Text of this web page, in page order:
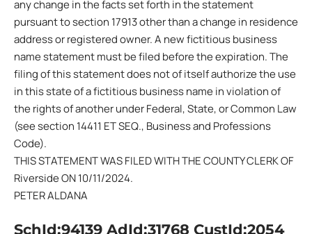
any change in the facts set forth in the statement
pursuant to section 17913 other than a change in residence
address or registered owner. A new fictitious business
name statement must be filed before the expiration. The
filing of this statement does not of itself authorize the use
in this state of a fictitious business name in violation of
the rights of another under Federal, State, or Common Law
(see section 14411 ET SEQ., Business and Professions
Code).
THIS STATEMENT WAS FILED WITH THE COUNTY CLERK OF
Riverside ON 10/11/2024.
PETER ALDANA
SchId:94139 AdId:31768 CustId:2054